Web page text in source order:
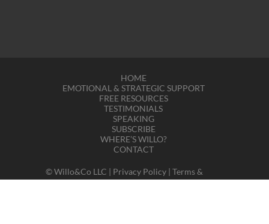
HOME
EMOTIONAL & STRATEGIC SUPPORT
FREE RESOURCES
TESTIMONIALS
SPEAKING
SUBSCRIBE
WHERE’S WILLO?
CONTACT
© Willo&Co LLC | Privacy Policy | Terms &